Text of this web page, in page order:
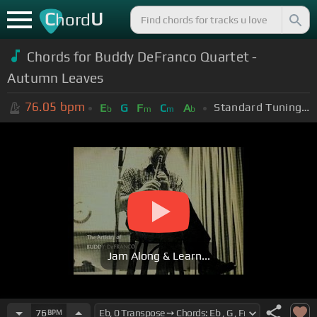
ChordU
Chords for Buddy DeFranco Quartet -
Autumn Leaves
76.05 bpm Eb G Fm Cm Ab Standard Tuning (EADGBE)
Jam Along & Learn...
76 BPM